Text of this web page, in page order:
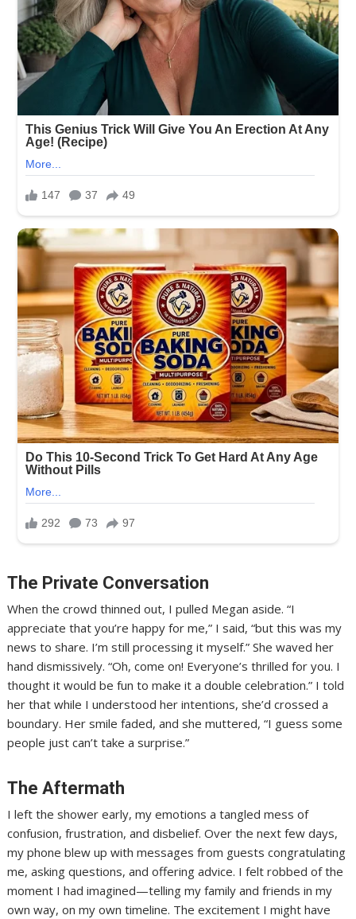
The Private Conversation
When the crowd thinned out, I pulled Megan aside. “I
appreciate that you’re happy for me,” I said, “but this was my
news to share. I’m still processing it myself.” She waved her
hand dismissively. “Oh, come on! Everyone’s thrilled for you. I
thought it would be fun to make it a double celebration.” I told
her that while I understood her intentions, she’d crossed a
boundary. Her smile faded, and she muttered, “I guess some
people just can’t take a surprise.”
The Aftermath
I left the shower early, my emotions a tangled mess of
confusion, frustration, and disbelief. Over the next few days,
my phone blew up with messages from guests congratulating
me, asking questions, and offering advice. I felt robbed of the
moment I had imagined—telling my family and friends in my
own way, on my own timeline. The excitement I might have